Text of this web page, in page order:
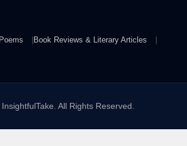
Poems
Book Reviews & Literary Articles
All Rights Reserved.